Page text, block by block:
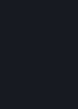
We may enforce
detection
Further, you
online multiplayer
("External Host")
unauthorized
and Valve may
External Hosts